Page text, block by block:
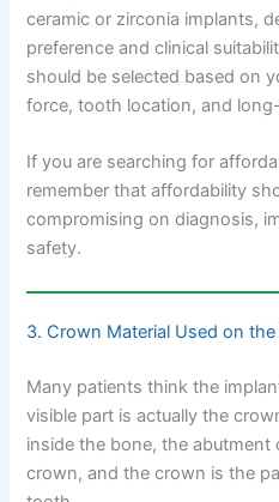
ceramic or zirconia implants,
preference and clinical
should be selected based on
force, tooth location, and
If you are searching for
remember that affordability
compromising on diagnosis,
safety.
3. Crown Material Used on
Many patients think the
visible part is actually the
inside the bone, the
crown, and the crown is the